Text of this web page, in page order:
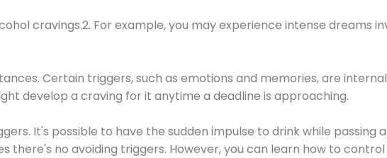
cravings.2. For example, you may experience intense dreams
Certain triggers, such as emotions and memories, are
develop a craving for it anytime a deadline is approaching.
It's possible to have the sudden impulse to drink while passing
there's no avoiding triggers. However, you can learn how to